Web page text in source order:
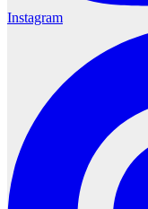
Instagram